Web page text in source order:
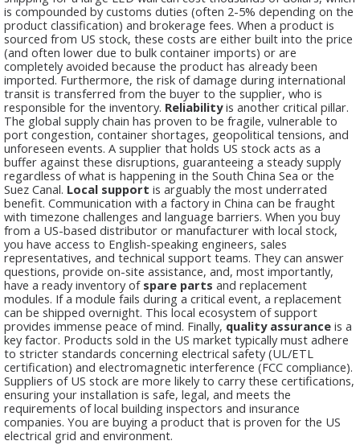
is compounded by customs duties (often 2-5% depending on the
product classification) and brokerage fees. When a product is
sourced from US stock, these costs are either built into the price
(and often lower due to bulk container imports) or are
completely avoided because the product has already been
imported. Furthermore, the risk of damage during international
transit is transferred from the buyer to the supplier, who is
responsible for the inventory. Reliabilityis another critical pillar.
The global supply chain has proven to be fragile, vulnerable to
port congestion, container shortages, geopolitical tensions, and
unforeseen events. A supplier that holds US stock acts as a
buffer against these disruptions, guaranteeing a steady supply
regardless of what is happening in the South China Sea or the
Suez Canal. Local support is arguably the most underrated
benefit. Communication with a factory in China can be fraught
with timezone challenges and language barriers. When you buy
from a US-based distributor or manufacturer with local stock,
you have access to English-speaking engineers, sales
representatives, and technical support teams. They can answer
questions, provide on-site assistance, and, most importantly,
have a ready inventory of spare parts and replacement
modules. If a module fails during a critical event, a replacement
can be shipped overnight. This local ecosystem of support
provides immense peace of mind. Finally, quality assurance is a
key factor. Products sold in the US market typically must adhere
to stricter standards concerning electrical safety (UL/ETL
certification) and electromagnetic interference (FCC compliance).
Suppliers of US stock are more likely to carry these certifications,
ensuring your installation is safe, legal, and meets the
requirements of local building inspectors and insurance
companies. You are buying a product that is proven for the US
electrical grid and environment.